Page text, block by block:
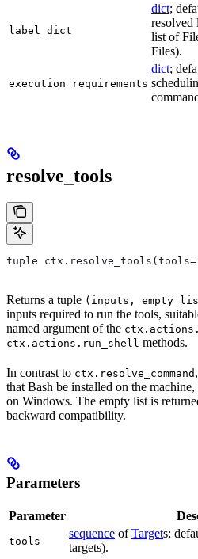
label_dict
dict;
resolved
list of
Files).
execution_requirements
dict;
resolve_tools
tuple
Returns a tuple (inputs, empty
inputs required to run the tools,
named argument of the
ctx.actions.run_shell methods.
In contrast to ctx.resolve_command
that Bash be installed on the
on Windows. The empty list is
backward compatibility.
Parameters
Parameter
tools
sequence ofTargets;
targets).